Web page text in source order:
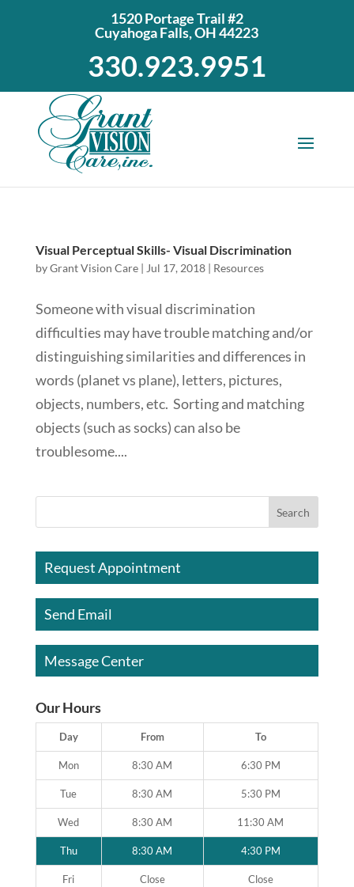
1520 Portage Trail #2
Cuyahoga Falls, OH 44223
330.923.9951
Visual Perceptual Skills- Visual Discrimination
byGrant Vision Care| Jul 17, 2018| Resources
Someone with visual discrimination
difficulties may have trouble matching and/or
distinguishing similarities and differences in
words (planet vs plane), letters, pictures,
objects, numbers, etc. Sorting and matching
objects (such as socks) can also be
troublesome....
Request Appointment
Send Email
Message Center
Our Hours
Day From To
Mon 8:30 AM 6:30 PM
Tue 8:30 AM 5:30 PM
Wed 8:30 AM 11:30 AM
Thu 8:30 AM 4:30 PM
Fri Close Close